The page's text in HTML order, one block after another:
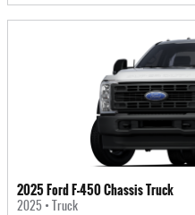
2025 Ford F-450 Chassis Truck
2025 • Truck